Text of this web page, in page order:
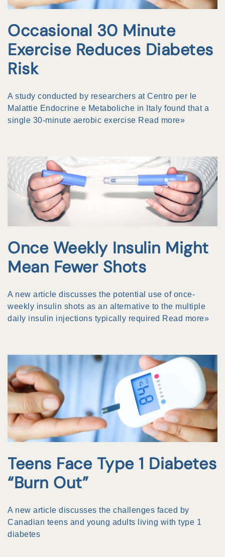
Occasional 30 Minute
Exercise Reduces Diabetes
Risk
A study conducted by researchers at Centro per le
Malattie Endocrine e Metaboliche in Italy found that a
single 30-minute aerobic exercise Read more»
Once Weekly Insulin Might
Mean Fewer Shots
A new article discusses the potential use of once-
weekly insulin shots as an alternative to the multiple
daily insulin injections typically required Read more»
Teens Face Type 1 Diabetes
“Burn Out”
A new article discusses the challenges faced by
Canadian teens and young adults living with type 1
diabetes